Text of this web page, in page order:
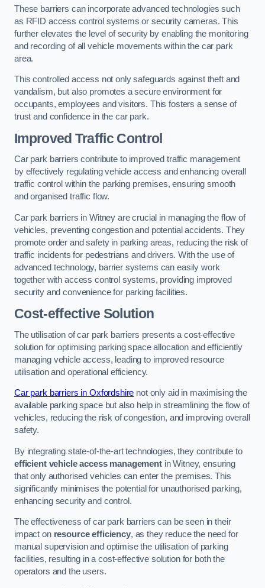
These barriers can incorporate advanced technologies such
as RFID access control systems or security cameras. This
further elevates the level of security by enabling the monitoring
and recording of all vehicle movements within the car park
area.
This controlled access not only safeguards against theft and
vandalism, but also promotes a secure environment for
occupants, employees and visitors. This fosters a sense of
trust and confidence in the car park.
Improved Traffic Control
Car park barriers contribute to improved traffic management
by effectively regulating vehicle access and enhancing overall
traffic control within the parking premises, ensuring smooth
and organised traffic flow.
Car park barriers in Witney are crucial in managing the flow of
vehicles, preventing congestion and potential accidents. They
promote order and safety in parking areas, reducing the risk of
traffic incidents for pedestrians and drivers. With the use of
advanced technology, barrier systems can easily work
together with access control systems, providing improved
security and convenience for parking facilities.
Cost-effective Solution
The utilisation of car park barriers presents a cost-effective
solution for optimising parking space allocation and efficiently
managing vehicle access, leading to improved resource
utilisation and operational efficiency.
Car park barriers in Oxfordshire not only aid in maximising the
available parking space but also help in streamlining the flow of
vehicles, reducing the risk of congestion, and improving overall
safety.
By integrating state-of-the-art technologies, they contribute to
efficient vehicle access managementin Witney, ensuring
that only authorised vehicles can enter the premises. This
significantly minimises the potential for unauthorised parking,
enhancing security and control.
The effectiveness of car park barriers can be seen in their
impact on resource efficiency, as they reduce the need for
manual supervision and optimise the utilisation of parking
facilities, resulting in a cost-effective solution for both the
operators and the users.